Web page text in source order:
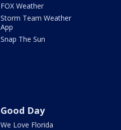
FOX Weather
Storm Team Weather
App
Snap The Sun
Good Day
We Love Florida